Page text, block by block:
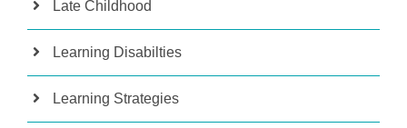
Late Childhood
Learning Disabilties
Learning Strategies